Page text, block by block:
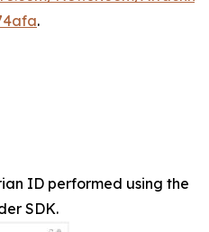
.
ID performed using the
SDK.